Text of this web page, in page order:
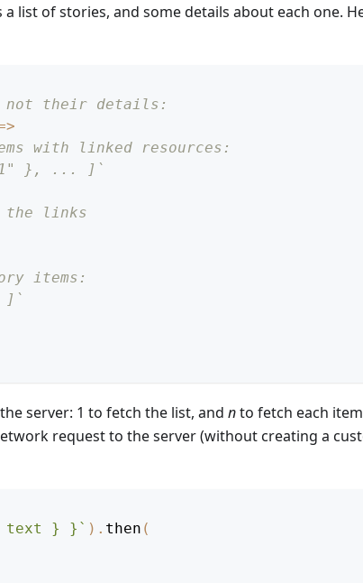
list of stories, and some details about each one.
their details:
with linked resources:
}, ... ]`
the links
items:
]`
server: 1 to fetch the list, and nto fetch each
request to the server (without creating a
text } } ` ) . then (